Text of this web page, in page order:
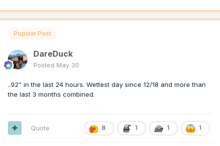
Popular Post
DareDuck
Posted May 30
..92” in the last 24 hours. Wettest day since 12/18 and more than
the last 3 months combined.
8 1 1 1
Quote